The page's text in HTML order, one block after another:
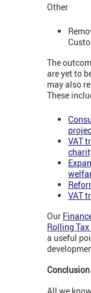
Other
The
are yet to
may also
These
VAT
VAT
Our
Rolling
a useful
Conclusion